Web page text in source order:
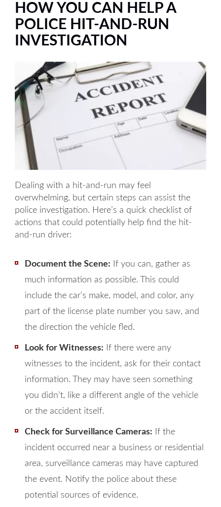
HOW YOU CAN HELP A
POLICE HIT-AND-RUN
INVESTIGATION
Dealing with a hit-and-run may feel
overwhelming, but certain steps can assist the
police investigation. Here’s a quick checklist of
actions that could potentially help find the hit-
and-run driver:
Document the Scene: If you can, gather as
much information as possible. This could
include the car’s make, model, and color, any
part of the license plate number you saw, and
the direction the vehicle fled.
Look for Witnesses: If there were any
witnesses to the incident, ask for their contact
information. They may have seen something
you didn’t, like a different angle of the vehicle
or the accident itself.
Check for Surveillance Cameras: If the
incident occurred near a business or residential
area, surveillance cameras may have captured
the event. Notify the police about these
potential sources of evidence.